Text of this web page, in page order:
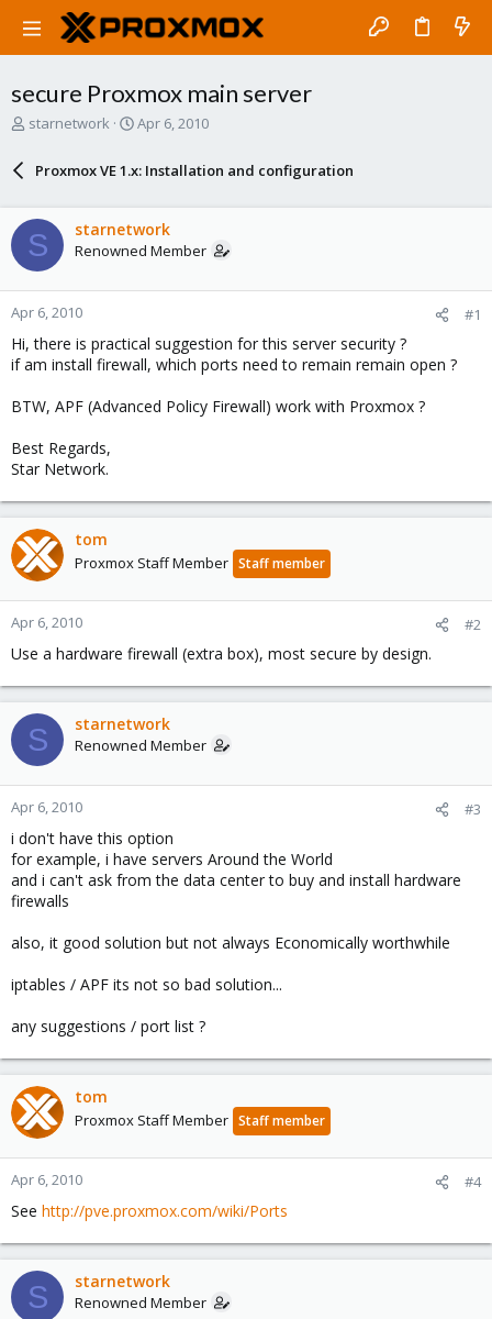
secure Proxmox main server
T
d
s
t
t
e
r
starnetwork
S
r
a
t
Apr 6, 2010
Proxmox VE 1.x: Installation and configuration
S starnetwork
Renowned Member
Apr 6, 2010 #1
Hi, there is practical suggestion for this server security ?
if am install firewall, which ports need to remain remain open ?
BTW, APF (Advanced Policy Firewall) work with Proxmox ?
Best Regards,
Star Network.
tom
Proxmox Staff Member Staff member
Apr 6, 2010 #2
Use a hardware firewall (extra box), most secure by design.
S starnetwork
Renowned Member
Apr 6, 2010 #3
i don't have this option
for example, i have servers Around the World
and i can't ask from the data center to buy and install hardware
firewalls
also, it good solution but not always Economically worthwhile
iptables / APF its not so bad solution...
any suggestions / port list ?
tom
Proxmox Staff Member Staff member
Apr 6, 2010 #4
See http://pve.proxmox.com/wiki/Ports
S starnetwork
Renowned Member